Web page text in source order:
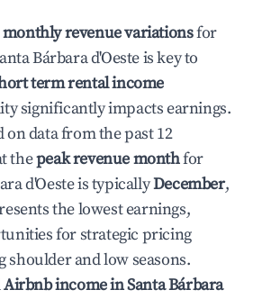
monthly revenue variationsfor
Bárbara d'Oesteis key to
term rental income
significantly impacts earnings.
on data from the past 12
thepeak revenue monthfor
d'Oesteis typicallyDecember,
the lowest earnings,
for strategic pricing
shoulder and low seasons.
Airbnb income inSanta Bárbara